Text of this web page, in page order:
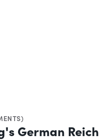
German Reich